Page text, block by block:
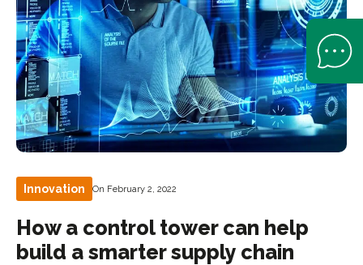
Innovation On February 2, 2022
How a control tower can help
build a smarter supply chain
Open